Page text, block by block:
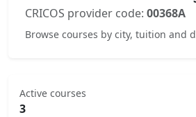
CRICOS provider code: 00368A
Browse courses by city, tuition and
Active courses
3